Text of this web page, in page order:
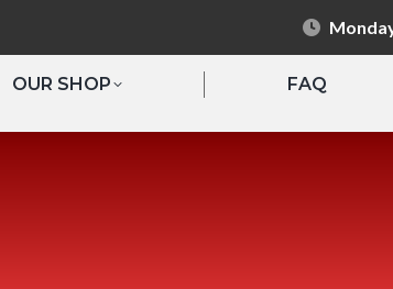
OUR SHOP FAQ